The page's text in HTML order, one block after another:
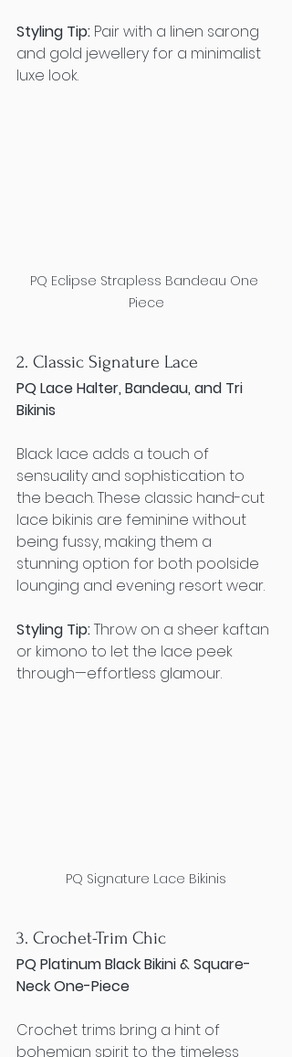
Styling Tip: Pair with a linen sarong
and gold jewellery for a minimalist
luxe look.
PQ Eclipse Strapless Bandeau One
Piece
2. Classic Signature Lace
PQ Lace Halter, Bandeau, and Tri
Bikinis
Black lace adds a touch of
sensuality and sophistication to
the beach. These classic hand-cut
lace bikinis are feminine without
being fussy, making them a
stunning option for both poolside
lounging and evening resort wear.
Styling Tip: Throw on a sheer kaftan
or kimono to let the lace peek
through—effortless glamour.
PQ Signature Lace Bikinis
3. Crochet-Trim Chic
PQ Platinum Black Bikini & Square-
Neck One-Piece
Crochet trims bring a hint of
bohemian spirit to the timeless